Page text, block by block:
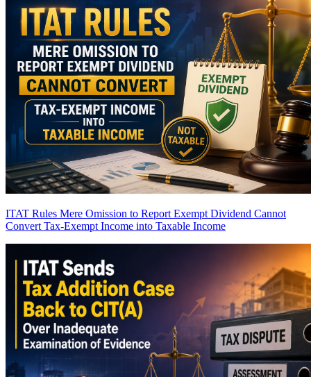
ITAT Rules Mere Omission to Report Exempt Dividend Cannot
Convert Tax-Exempt Income into Taxable Income